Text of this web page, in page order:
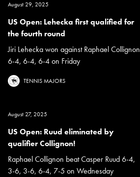
August 29, 2025
US Open: Lehecka first qualified for
the fourth round
Jiri Lehecka won against Raphael Collignon
6-4, 6-4, 6-4 on Friday
TENNIS MAJORS
August 27, 2025
US Open: Ruud eliminated by
qualifier Collignon!
Raphael Collignon beat Casper Ruud 6-4,
3-6, 3-6, 6-4, 7-5 on Wednesday